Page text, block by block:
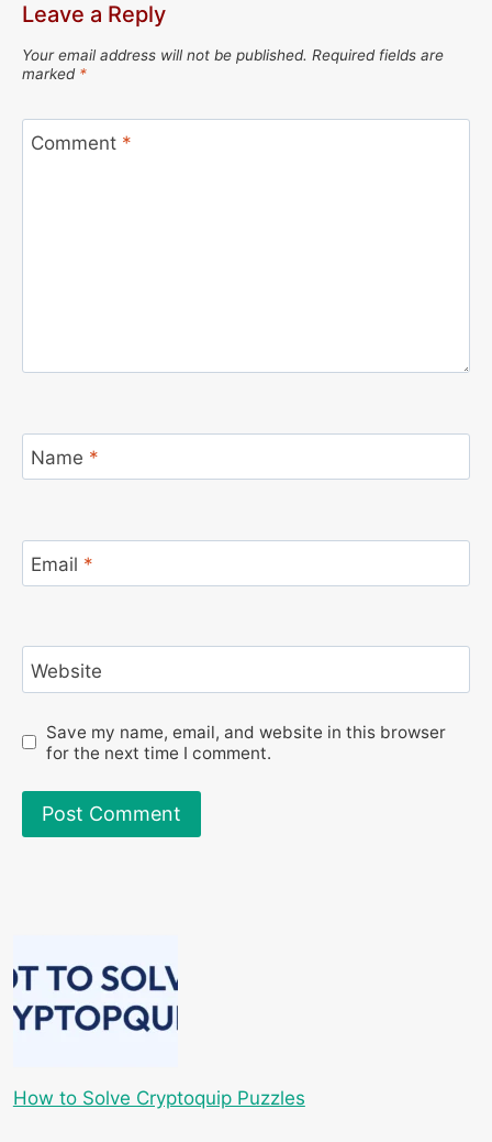
Leave a Reply
Your email address will not be published. Required fields are
marked *
Comment *
Name *
Email *
Website
Save my name, email, and website in this browser
for the next time I comment.
How to Solve Cryptoquip Puzzles